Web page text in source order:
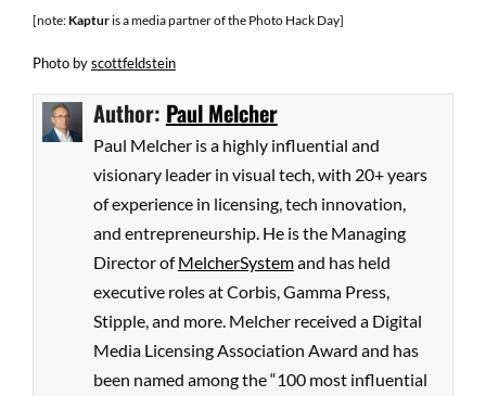
[note: Kapturis a media partner of the Photo Hack Day]
Photo byscottfeldstein
Author: Paul Melcher
Paul Melcher is a highly influential and
visionary leader in visual tech, with 20+ years
of experience in licensing, tech innovation,
and entrepreneurship. He is the Managing
Director ofMelcherSystemand has held
executive roles at Corbis, Gamma Press,
Stipple, and more. Melcher received a Digital
Media Licensing Association Award and has
been named among the “100 most influential